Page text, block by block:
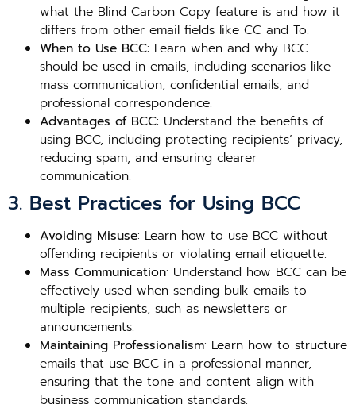
what the Blind Carbon Copy feature is and how it
differs from other email fields like CC and To.
When to Use BCC: Learn when and why BCC
should be used in emails, including scenarios like
mass communication, confidential emails, and
professional correspondence.
Advantages of BCC: Understand the benefits of
using BCC, including protecting recipients’ privacy,
reducing spam, and ensuring clearer
communication.
3. Best Practices for Using BCC
Avoiding Misuse: Learn how to use BCC without
offending recipients or violating email etiquette.
Mass Communication: Understand how BCC can be
effectively used when sending bulk emails to
multiple recipients, such as newsletters or
announcements.
Maintaining Professionalism: Learn how to structure
emails that use BCC in a professional manner,
ensuring that the tone and content align with
business communication standards.